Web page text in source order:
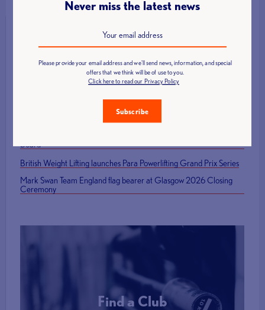
Latest News
Group Championships 2026
Board
British Weight Lifting launches Para Powerlifting Grand Prix Series
Mark Swan Team England flag bearer at Glasgow 2026 Closing
Ceremony
Find a Club
Never miss the latest news
Please provide your email address and we'll send news, information, and special
offers that we think will be of use to you.
Click here to read our Privacy Policy
Subscribe